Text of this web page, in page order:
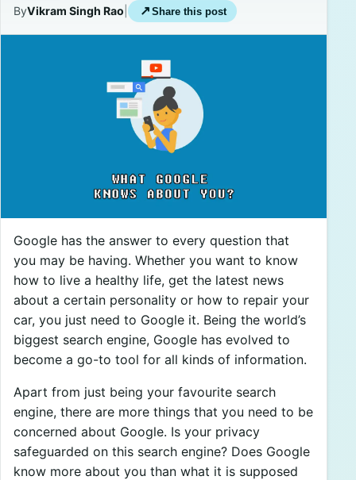
Privacy Policies
ByVikram Singh Rao ↗ Share this post
Google has the answer to every question that
you may be having. Whether you want to know
how to live a healthy life, get the latest news
about a certain personality or how to repair your
car, you just need to Google it. Being the world’s
biggest search engine, Google has evolved to
become a go-to tool for all kinds of information.
Apart from just being your favourite search
engine, there are more things that you need to be
concerned about Google. Is your privacy
safeguarded on this search engine? Does Google
know more about you than what it is supposed